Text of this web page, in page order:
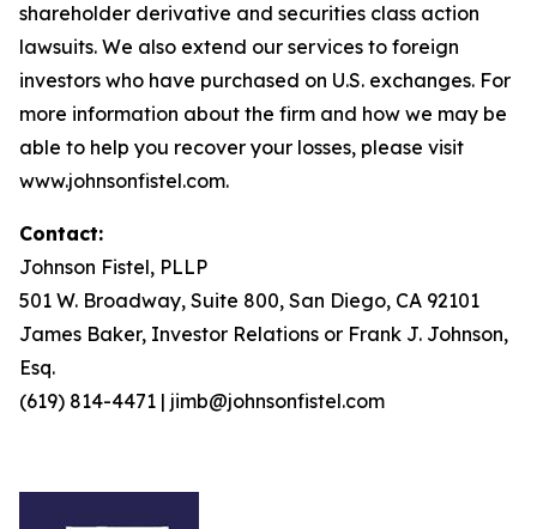
shareholder derivative and securities class action
lawsuits. We also extend our services to foreign
investors who have purchased on U.S. exchanges. For
more information about the firm and how we may be
able to help you recover your losses, please visit
www.johnsonfistel.com.
Contact:
Johnson Fistel, PLLP
501 W. Broadway, Suite 800, San Diego, CA 92101
James Baker, Investor Relations or Frank J. Johnson,
Esq.
(619) 814-4471 | jimb@johnsonfistel.com